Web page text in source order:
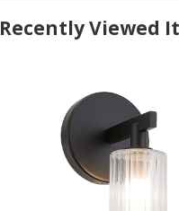
Recently Viewed